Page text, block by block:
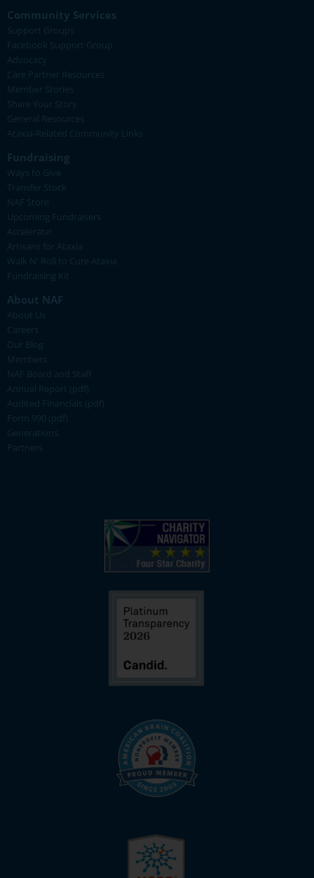
Community Services
Support Groups
Facebook Support Group
Advocacy
Care Partner Resources
Member Stories
Share Your Story
General Resources
Ataxia-Related Community Links
Fundraising
Ways to Give
Transfer Stock
NAF Store
Upcoming Fundraisers
Accelerate!
Artisans for Ataxia
Walk N' Roll to Cure Ataxia
Fundraising Kit
About NAF
About Us
Careers
Our Blog
Members
NAF Board and Staff
Annual Report (pdf)
Audited Financials (pdf)
Form 990 (pdf)
Generations
Partners